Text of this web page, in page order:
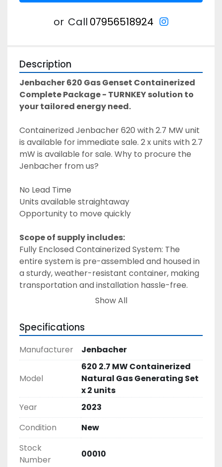
or Call 07956518924 instagram
Description
Jenbacher 620 Gas Genset Containerized
Complete Package - TURNKEY solution to
your tailored energy need.
Containerized Jenbacher 620 with 2.7 MW unit
is available for immediate sale. 2 x units with 2.7
mW is available for sale. Why to procure the
Jenbacher from us?
No Lead Time
Units available straightaway
Opportunity to move quickly
Scope of supply includes:
Fully Enclosed Containerized System: The
entire system is pre-assembled and housed in
a sturdy, weather-resistant container, making
transportation and installation hassle-free.
• Exhaust Silencers: Designed to keep noise
performance, making the system perfect for
urban and noise-sensitive areas.
• Table Cooler Radiators: These are included to
temperatures and enhance the lifespan of the
generator.
• Fuel System & Electrical Connections: The
genset is pre-configured to easily connect to
your existing fuel supply and electrical grid,
complete with all necessary wiring, control
systems, and safety features.
• Advanced Control System: The genset
comes with a user-friendly control panel that
Show All
Specifications
Manufacturer Jenbacher
Model
620 2.7 MW Containerized
Natural Gas Generating Set
x 2 units
Year
2023
Condition
New
Stock
Number
00010